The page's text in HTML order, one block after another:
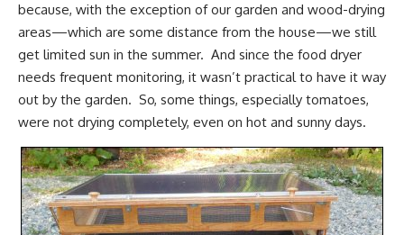
because, with the exception of our garden and wood-drying
areas—which are some distance from the house—we still
get limited sun in the summer. And since the food dryer
needs frequent monitoring, it wasn’t practical to have it way
out by the garden. So, some things, especially tomatoes,
were not drying completely, even on hot and sunny days.